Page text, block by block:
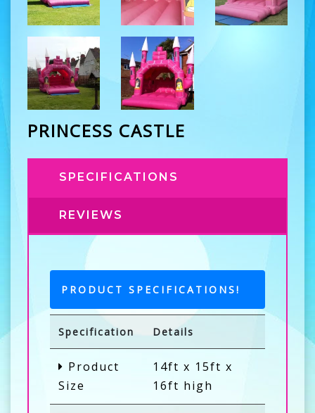
PRINCESS CASTLE
SPECIFICATIONS
REVIEWS
PRODUCT SPECIFICATIONS!
Specification Details
Product
Size
14ft x 15ft x
16ft high